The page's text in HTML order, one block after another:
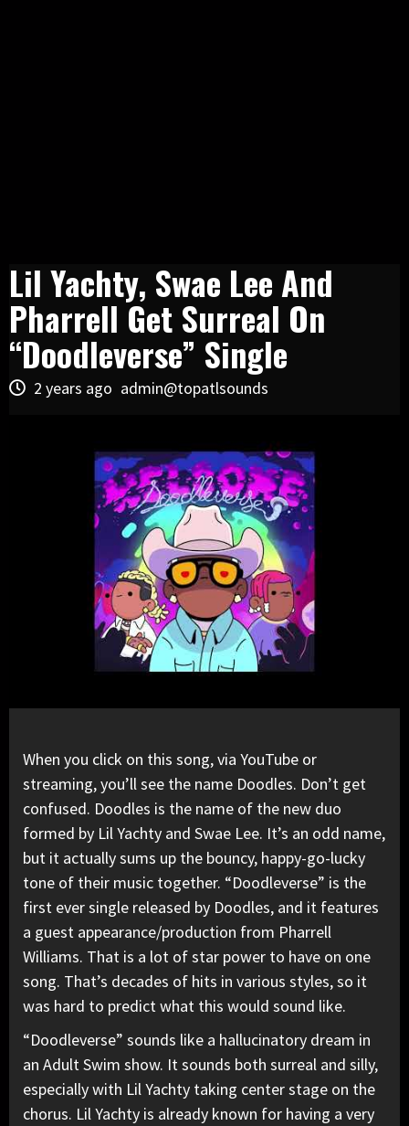
Lil Yachty, Swae Lee And
Pharrell Get Surreal On
“Doodleverse” Single
2 years ago admin@topatlsounds
When you click on this song, via YouTube or
streaming, you’ll see the name Doodles. Don’t get
confused. Doodles is the name of the new duo
formed by Lil Yachty and Swae Lee. It’s an odd name,
but it actually sums up the bouncy, happy-go-lucky
tone of their music together. “Doodleverse” is the
first ever single released by Doodles, and it features
a guest appearance/production from Pharrell
Williams. That is a lot of star power to have on one
song. That’s decades of hits in various styles, so it
was hard to predict what this would sound like.
“Doodleverse” sounds like a hallucinatory dream in
an Adult Swim show. It sounds both surreal and silly,
especially with Lil Yachty taking center stage on the
chorus. Lil Yachty is already known for having a very